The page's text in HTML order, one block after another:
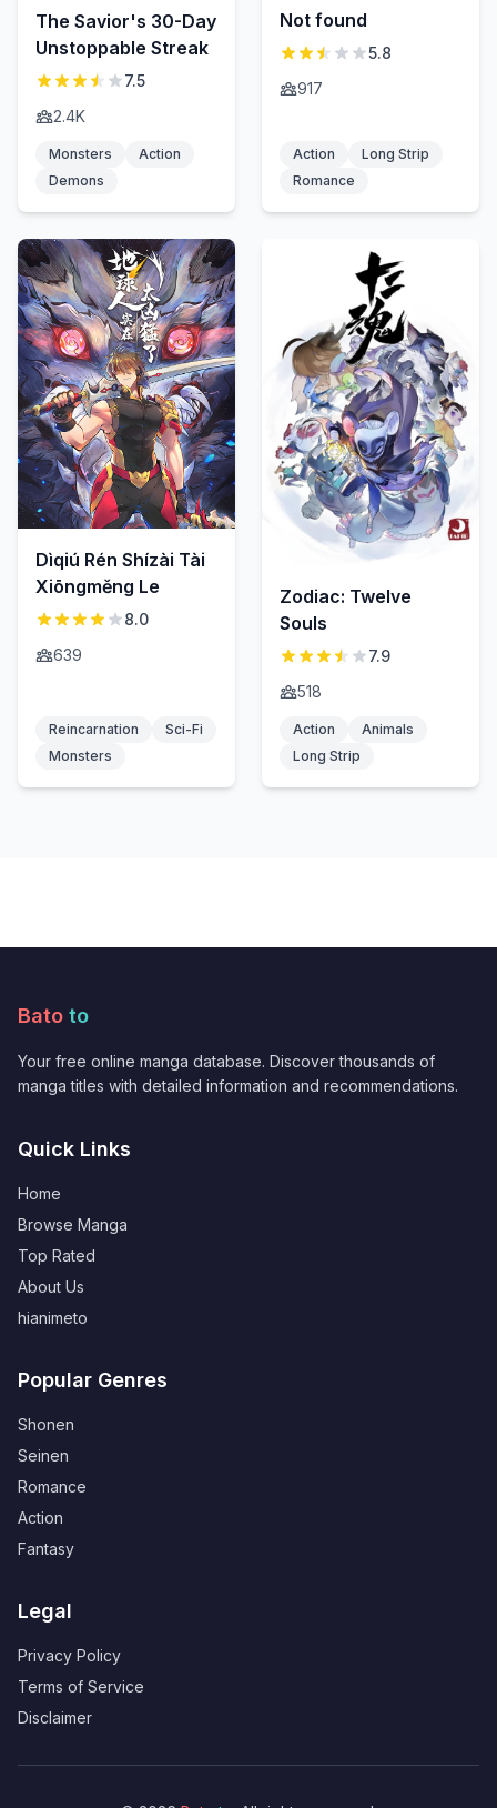
The Savior's 30-Day
Unstoppable Streak
7.5
2.4K
Monsters
Action
Demons
Not found
5.8
917
Action
Long Strip
Romance
Dìqiú Rén Shízài Tài
Xiōngměng Le
8.0
639
Reincarnation
Sci-Fi
Monsters
Zodiac: Twelve
Souls
7.9
518
Action
Animals
Long Strip
Bato to
Your free online manga database. Discover thousands of
manga titles with detailed information and recommendations.
Quick Links
Home
Browse Manga
Top Rated
About Us
hianimeto
Popular Genres
Shonen
Seinen
Romance
Action
Fantasy
Legal
Privacy Policy
Terms of Service
Disclaimer